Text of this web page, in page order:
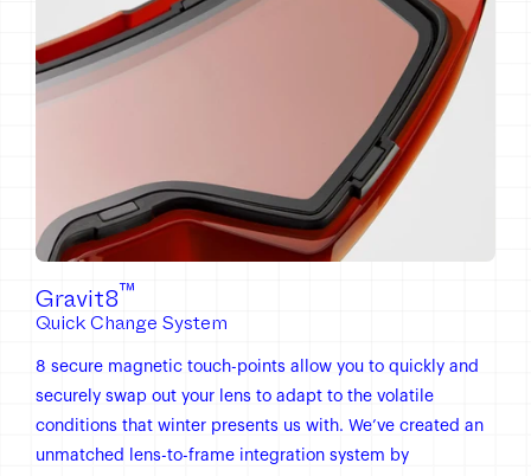
Gravit8™
Quick Change System
8 secure magnetic touch-points allow you to quickly and
securely swap out your lens to adapt to the volatile
conditions that winter presents us with. We’ve created an
unmatched lens-to-frame integration system by